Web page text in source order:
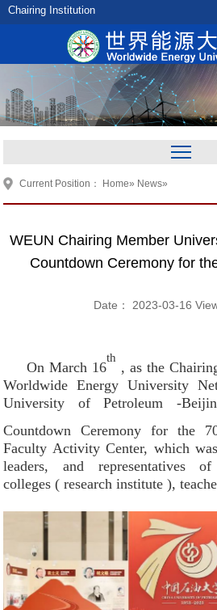
Chairing Institution
Current Position： Home» News»
WEUN Chairing Member
Countdown Ceremony for
Date： 2023-03-16
On March 16
th
, as the
Worldwide Energy University
University of Petroleum -
Countdown Ceremony for the
Faculty Activity Center, which
leaders, and representatives
colleges ( research institute ),